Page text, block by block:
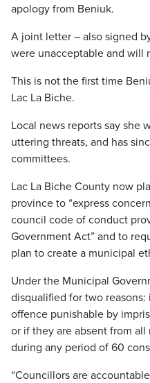
apology from Beniuk.
A joint letter – also signed
were unacceptable and will
This is not the first time
Lac La Biche.
Local news reports say she
uttering threats, and has
committees.
Lac La Biche County now
province to “express
council code of conduct
Government Act” and to
plan to create a municipal
Under the Municipal
disqualified for two
offence punishable by
or if they are absent from
during any period of 60
“Councillors are